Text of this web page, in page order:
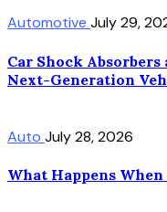
Automotive July 29,
Car Shock
Next-Generation
Auto July 28, 2026
What Happens